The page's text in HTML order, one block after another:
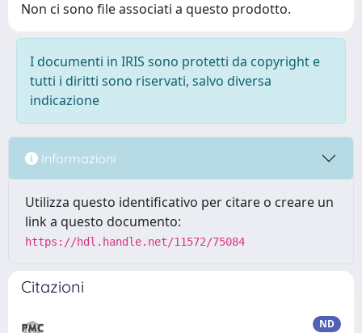
Non ci sono file associati a questo prodotto.
I documenti in IRIS sono protetti da copyright e
tutti i diritti sono riservati, salvo diversa
indicazione
Informazioni
Utilizza questo identificativo per citare o creare un
link a questo documento:
https://hdl.handle.net/11572/75084
Citazioni
ND